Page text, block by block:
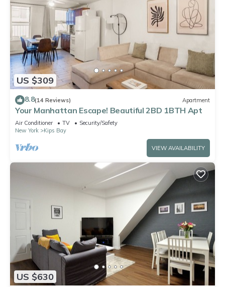
US $309
8.8(14 Reviews) Apartment
Your Manhattan Escape! Beautiful 2BD 1BTH Apt
Air Conditioner TV
Security/Safety
New York
Kips Bay
VIEW AVAILABILITY
US $630